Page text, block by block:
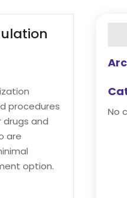
procedures
drugs and
are
option.
No